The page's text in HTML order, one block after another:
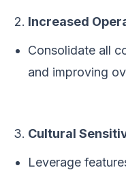
Increased
Consolidate all
and improving
Cultural
Leverage